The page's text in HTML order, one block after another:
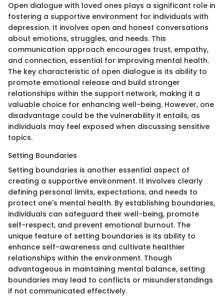
Open dialogue with loved ones plays a significant role in
fostering a supportive environment for individuals with
depression. It involves open and honest conversations
about emotions, struggles, and needs. This
communication approach encourages trust, empathy,
and connection, essential for improving mental health.
The key characteristic of open dialogue is its ability to
promote emotional release and build stronger
relationships within the support network, making it a
valuable choice for enhancing well-being. However, one
disadvantage could be the vulnerability it entails, as
individuals may feel exposed when discussing sensitive
topics.
Setting Boundaries
Setting boundaries is another essential aspect of
creating a supportive environment. It involves clearly
defining personal limits, expectations, and needs to
protect one's mental health. By establishing boundaries,
individuals can safeguard their well-being, promote
self-respect, and prevent emotional burnout. The
unique feature of setting boundaries is its ability to
enhance self-awareness and cultivate healthier
relationships within the environment. Though
advantageous in maintaining mental balance, setting
boundaries may lead to conflicts or misunderstandings
if not communicated effectively.